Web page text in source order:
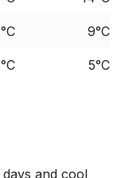
9°C
5°C
and cool